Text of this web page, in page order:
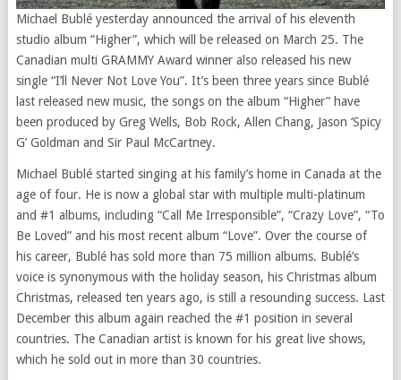
Michael Bublé yesterday announced the arrival of his eleventh
studio album “Higher”, which will be released on March 25. The
Canadian multi GRAMMY Award winner also released his new
single “I’ll Never Not Love You”. It’s been three years since Bublé
last released new music, the songs on the album “Higher” have
been produced by Greg Wells, Bob Rock, Allen Chang, Jason ‘Spicy
G’ Goldman and Sir Paul McCartney.
Michael Bublé started singing at his family’s home in Canada at the
age of four. He is now a global star with multiple multi-platinum
and #1 albums, including “Call Me Irresponsible”, “Crazy Love”, “To
Be Loved” and his most recent album “Love”. Over the course of
his career, Bublé has sold more than 75 million albums. Bublé’s
voice is synonymous with the holiday season, his Christmas album
Christmas, released ten years ago, is still a resounding success. Last
December this album again reached the #1 position in several
countries. The Canadian artist is known for his great live shows,
which he sold out in more than 30 countries.